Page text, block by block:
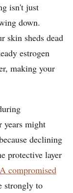
isn't just
down.
skin sheds dead
estrogen
making your
years might
declining
protective layer
A compromised
strongly to